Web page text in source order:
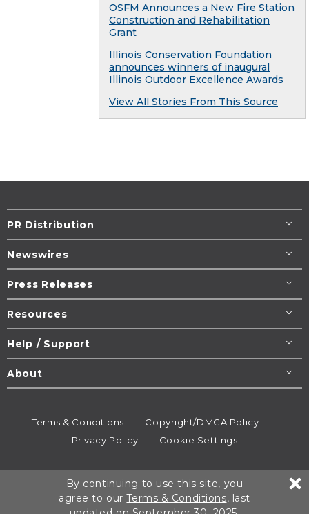
OSFM Announces a New Fire Station
Construction and Rehabilitation
Grant
Illinois Conservation Foundation
announces winners of inaugural
Illinois Outdoor Excellence Awards
View All Stories From This Source
PR Distribution
Newswires
Press Releases
Resources
Help / Support
About
Terms & Conditions
Copyright/DMCA Policy
Privacy Policy
Cookie Settings
All rights reserved.
By continuing to use this site, you
agree to ourTerms & Conditions, last